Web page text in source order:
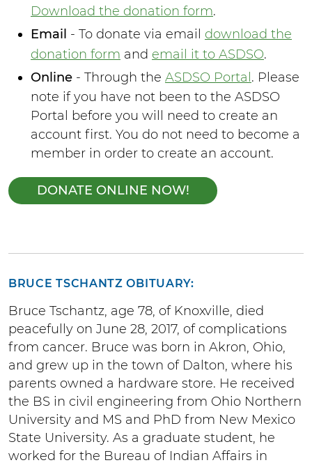
Download the donation form.
Email - To donate via email download the
donation form and email it to ASDSO.
Online - Through the ASDSO Portal . Please
note if you have not been to the ASDSO
Portal before you will need to create an
account first. You do not need to become a
member in order to create an account.
DONATE ONLINE NOW!
BRUCE TSCHANTZ OBITUARY:
Bruce Tschantz, age 78, of Knoxville, died
peacefully on June 28, 2017, of complications
from cancer. Bruce was born in Akron, Ohio,
and grew up in the town of Dalton, where his
parents owned a hardware store. He received
the BS in civil engineering from Ohio Northern
University and MS and PhD from New Mexico
State University. As a graduate student, he
worked for the Bureau of Indian Affairs in